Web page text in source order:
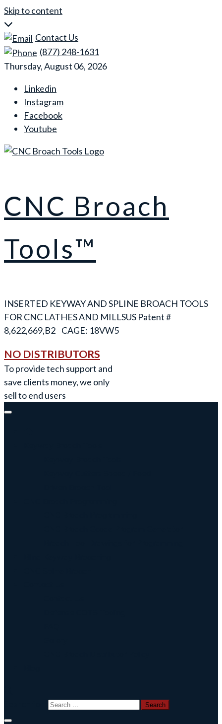
Skip to content
Contact Us
(877) 248-1631
Thursday, August 06, 2026
Linkedin
Instagram
Facebook
Youtube
CNC Broach
Tools™
INSERTED KEYWAY AND SPLINE BROACH TOOLS
FOR CNC LATHES AND MILLS
NO DISTRIBUTORS
To provide tech support and
save clients money, we only
sell to end users